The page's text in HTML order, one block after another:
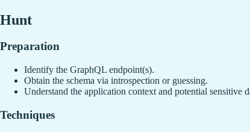
Hunt
Preparation
Identify the GraphQL endpoint(s).
Obtain the schema via introspection or guessing.
Understand the application context and potential sensitive
Techniques